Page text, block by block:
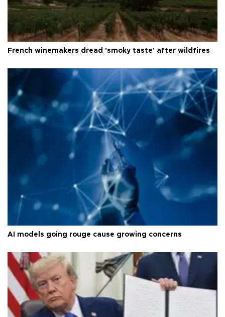
French winemakers dread 'smoky taste' after wildfires
AI models going rouge cause growing concerns